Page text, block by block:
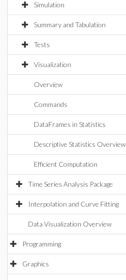
Simulation
Summary and Tabulation
Tests
Visualization
Overview
Commands
DataFrames in Statistics
Descriptive Statistics Overview
Efficient Computation
Time Series Analysis Package
Interpolation and Curve Fitting
Data Visualization Overview
Programming
Graphics